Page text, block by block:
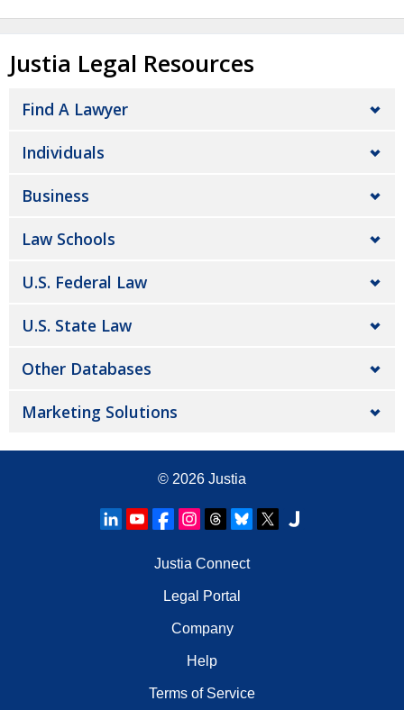
Justia Legal Resources
Find A Lawyer
Individuals
Business
Law Schools
U.S. Federal Law
U.S. State Law
Other Databases
Marketing Solutions
© 2026 Justia
Justia Connect
Legal Portal
Company
Help
Terms of Service